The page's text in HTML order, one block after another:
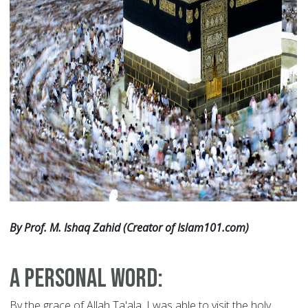
By Prof. M. Ishaq Zahid (Creator of Islam101.com)
A Personal Word: